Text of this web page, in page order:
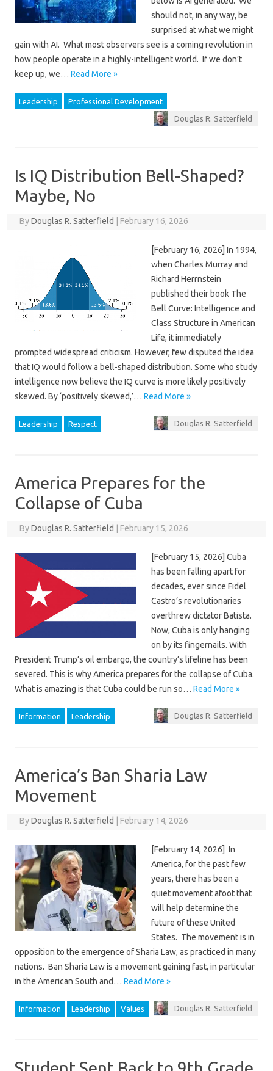
should not, in any way, be
surprised at what we might
gain with AI. What most observers see is a coming revolution in
how people operate in a highly-intelligent world. If we don’t
keep up, we… Read More »
Leadership
Professional Development
Douglas R. Satterfield
Is IQ Distribution Bell-Shaped?
Maybe, No
ByDouglas R. Satterfield February 16, 2026
[February 16, 2026] In 1994,
when Charles Murray and
Richard Herrnstein
published their book The
Bell Curve: Intelligence and
Class Structure in American
Life, it immediately
prompted widespread criticism. However, few disputed the idea
that IQ would follow a bell-shaped distribution. Some who study
intelligence now believe the IQ curve is more likely positively
skewed. By ‘positively skewed,’… Read More »
Leadership Respect Douglas R. Satterfield
America Prepares for the
Collapse of Cuba
ByDouglas R. Satterfield February 15, 2026
[February 15, 2026] Cuba
has been falling apart for
decades, ever since Fidel
Castro’s revolutionaries
overthrew dictator Batista.
Now, Cuba is only hanging
on by its fingernails. With
President Trump’s oil embargo, the country’s lifeline has been
severed. This is why America prepares for the collapse of Cuba.
What is amazing is that Cuba could be run so… Read More »
Information Leadership Douglas R. Satterfield
America’s Ban Sharia Law
Movement
ByDouglas R. Satterfield February 14, 2026
[February 14, 2026] In
America, for the past few
years, there has been a
quiet movement afoot that
will help determine the
future of these United
States. The movement is in
opposition to the emergence of Sharia Law, as practiced in many
nations. Ban Sharia Law is a movement gaining fast, in particular
in the American South and… Read More »
Information Leadership Values Douglas R. Satterfield